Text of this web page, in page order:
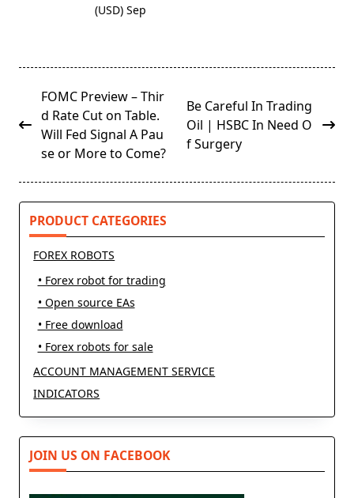
(USD) Sep
<span
class="nav-
subtitle
screen-
FOMC Preview – Thir
d Rate Cut on Table.
Will Fed Signal A Pau
se or More to Come?
Be Careful In Trading
Oil | HSBC In Need O
f Surgery
PRODUCT CATEGORIES
FOREX ROBOTS
• Forex robot for trading
• Open source EAs
• Free download
• Forex robots for sale
ACCOUNT MANAGEMENT SERVICE
INDICATORS
JOIN US ON FACEBOOK